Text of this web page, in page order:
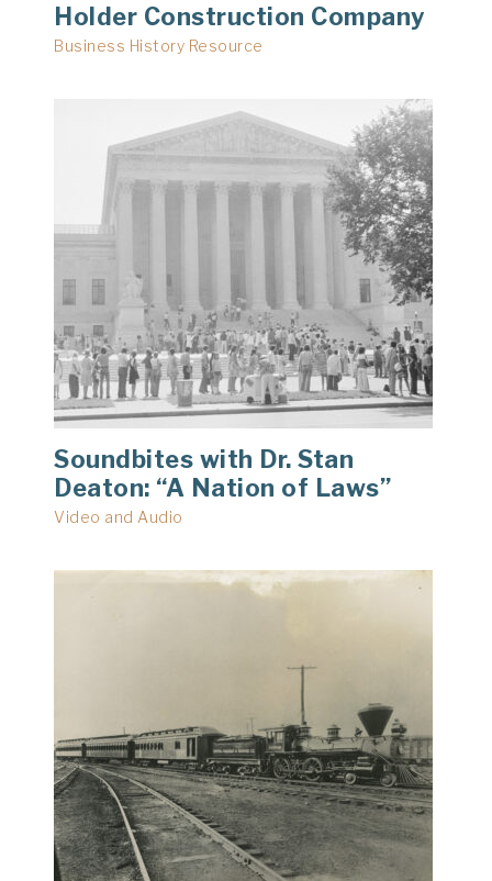
Holder Construction Company
Business History Resource
Soundbites with Dr. Stan
Deaton: “A Nation of Laws”
Video and Audio